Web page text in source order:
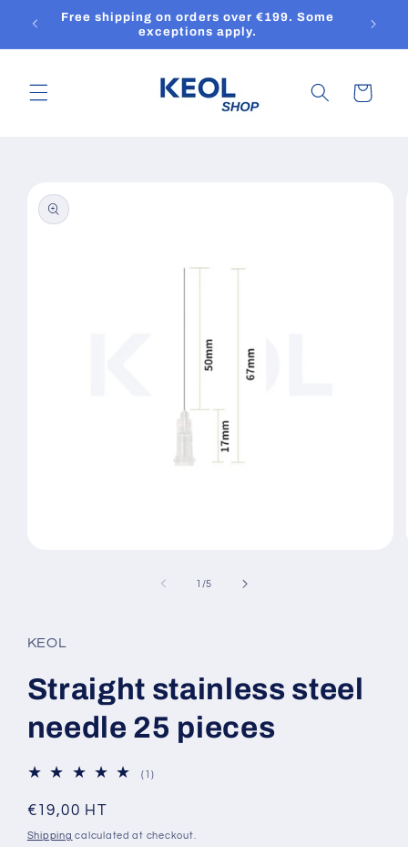
Skip to
content
Free shipping on orders over €199. Some
exceptions apply.
Cart
product
information
1 /of
5
KEOL
Straight stainless steel
needle 25 pieces
(1)1
Regular
price
€19,00 HT
Shipping calculated at checkout.